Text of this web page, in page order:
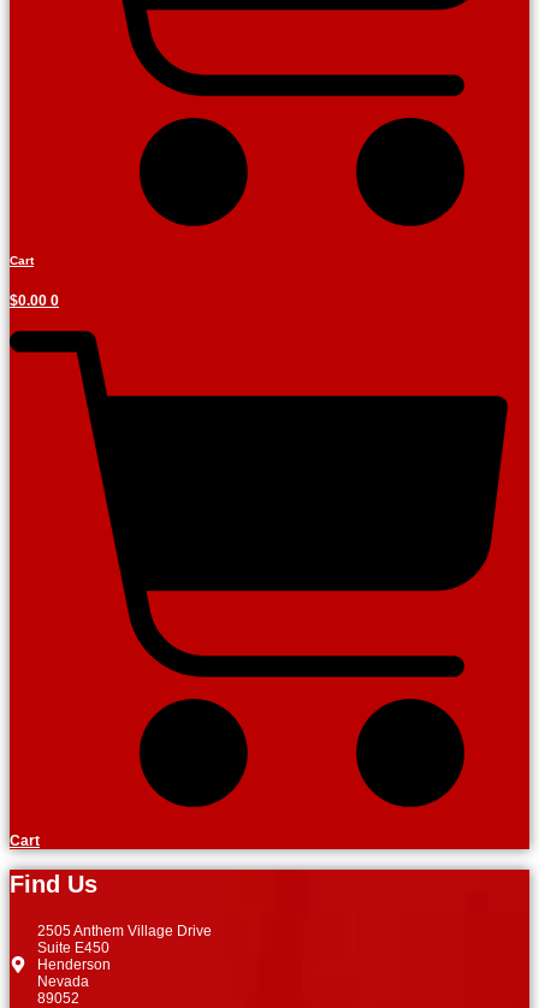
Cart
$0.00 0
Cart
Find Us
2505 Anthem Village Drive
Suite E450
Henderson
Nevada
89052